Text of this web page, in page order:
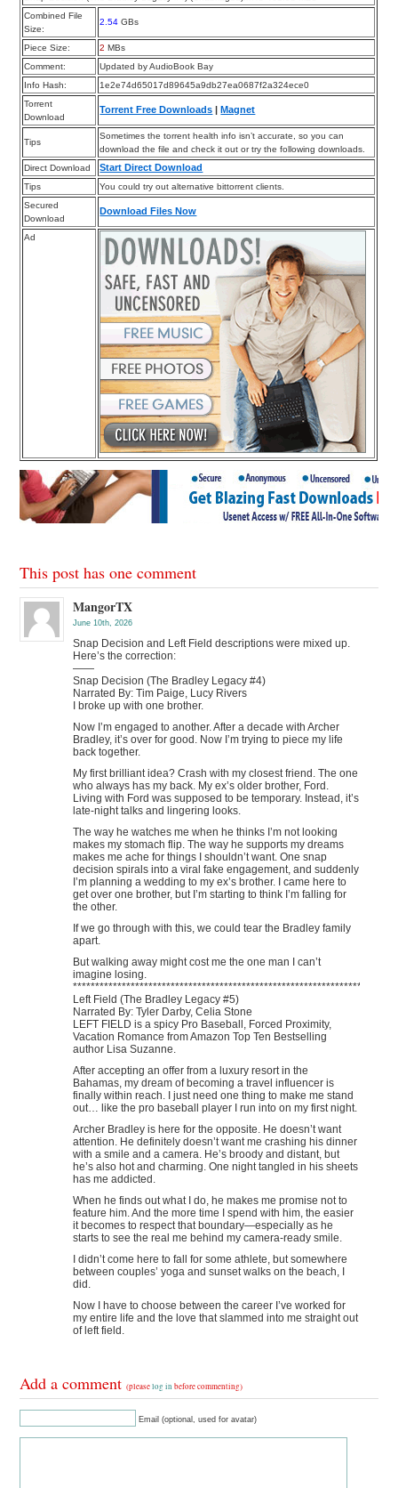
Combined File
Size:
2.54 GBs
Piece Size: 2 MBs
Comment:
Updated by AudioBook Bay
Info Hash:
1e2e74d65017d89645a9db27ea0687f2a324ece0
Torrent
Download
Torrent Free Downloads |Magnet
Tips
Sometimes the torrent health info isn’t accurate, so you can
download the file and check it out or try the following downloads.
Direct Download
Start Direct Download
Tips
You could try out alternative bittorrent clients.
Secured
Download
Download Files Now
Ad
This post has one comment
MangorTX
June 10th, 2026
Snap Decision and Left Field descriptions were mixed up.
Here’s the correction:
——
Snap Decision (The Bradley Legacy #4)
Narrated By: Tim Paige, Lucy Rivers
I broke up with one brother.
Now I’m engaged to another. After a decade with Archer
Bradley, it’s over for good. Now I’m trying to piece my life
back together.
My first brilliant idea? Crash with my closest friend. The one
who always has my back. My ex’s older brother, Ford.
Living with Ford was supposed to be temporary. Instead, it’s
late-night talks and lingering looks.
The way he watches me when he thinks I’m not looking
makes my stomach flip. The way he supports my dreams
makes me ache for things I shouldn’t want. One snap
decision spirals into a viral fake engagement, and suddenly
I’m planning a wedding to my ex’s brother. I came here to
get over one brother, but I’m starting to think I’m falling for
the other.
If we go through with this, we could tear the Bradley family
apart.
But walking away might cost me the one man I can’t
imagine losing.
********************************************************************
Left Field (The Bradley Legacy #5)
Narrated By: Tyler Darby, Celia Stone
LEFT FIELD is a spicy Pro Baseball, Forced Proximity,
Vacation Romance from Amazon Top Ten Bestselling
author Lisa Suzanne.
After accepting an offer from a luxury resort in the
Bahamas, my dream of becoming a travel influencer is
finally within reach. I just need one thing to make me stand
out… like the pro baseball player I run into on my first night.
Archer Bradley is here for the opposite. He doesn’t want
attention. He definitely doesn’t want me crashing his dinner
with a smile and a camera. He’s broody and distant, but
he’s also hot and charming. One night tangled in his sheets
has me addicted.
When he finds out what I do, he makes me promise not to
feature him. And the more time I spend with him, the easier
it becomes to respect that boundary—especially as he
starts to see the real me behind my camera-ready smile.
I didn’t come here to fall for some athlete, but somewhere
between couples’ yoga and sunset walks on the beach, I
did.
Now I have to choose between the career I’ve worked for
my entire life and the love that slammed into me straight out
of left field.
Add a comment(pleaselog in before commenting)
Email (optional, used for avatar)